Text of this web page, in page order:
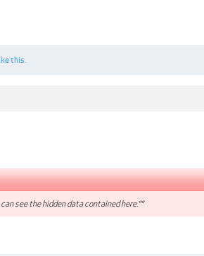
this.
see the hidden data contained here.**